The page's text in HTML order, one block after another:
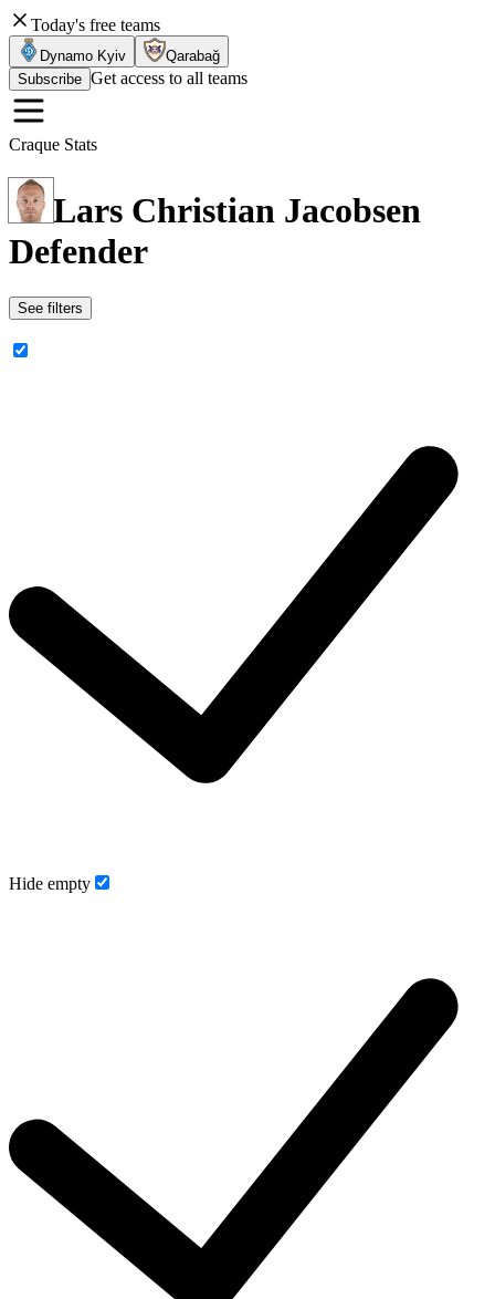
Today's free teams
Dynamo Kyiv
Qarabağ
Subscribe Get access to all teams
Craque Stats
Lars Christian Jacobsen
Defender
See filters
Hide empty